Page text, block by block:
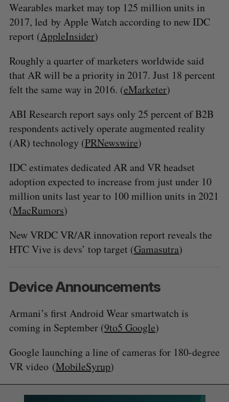
Wearables market may top 125 million units in
2017, led by Apple Watch according to new IDC
report (AppleInsider)
Roughly a quarter of marketers worldwide said
that AR will be a priority in 2017. Just 18 percent
felt the same way in 2016. (eMarketer)
ABI Research report says only 25 percent of B2B
respondents actively operate augmented reality
(AR) technology (PRNewswire)
IDC estimates dedicated AR and VR headset
adoption expected to increase from just under 10
million units last year to 100 million units in 2021
(MacRumors)
New VRDC VR/AR innovation report reveals the
HTC Vive is devs’ top target (Gamasutra)
Device Announcements
Armani’s first Android Wear smartwatch is
coming in September (9to5 Google)
Google launching a line of cameras for 180-degree
VR video (MobileSyrup)